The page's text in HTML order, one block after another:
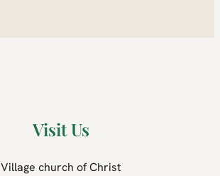
Visit Us
Village church of Christ